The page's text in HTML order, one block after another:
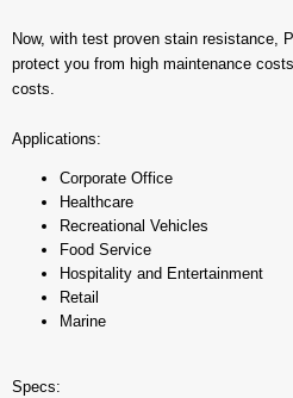
Now, with test proven stain resistance,
protect you from high maintenance
costs.
Applications:
Corporate Office
Healthcare
Recreational Vehicles
Food Service
Hospitality and Entertainment
Retail
Marine
Specs: